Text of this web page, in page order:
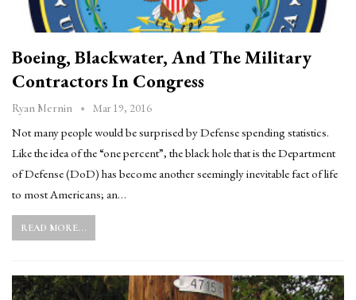
Boeing, Blackwater, And The Military
Contractors In Congress
Ryan Mernin Mar 19, 2016
Not many people would be surprised by Defense spending statistics.
Like the idea of the “one percent”, the black hole that is the Department
of Defense (DoD) has become another seemingly inevitable fact of life
to most Americans; an…
READ MORE...